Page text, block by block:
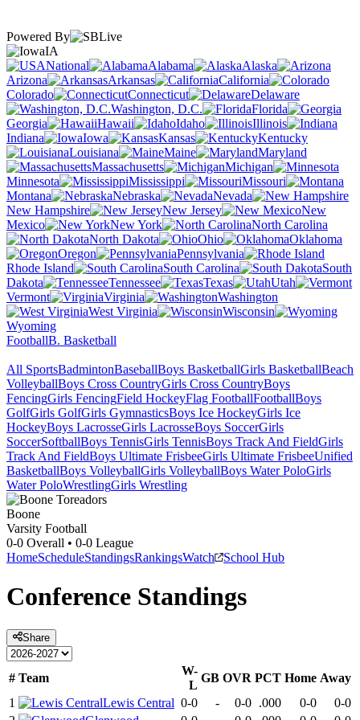
Powered By
IA
National
Alabama
Alaska
Arizona
Arkansas
California
Colorado
Connecticut
Delaware
Washington, D.C.
Florida
Georgia
Hawaii Idaho
Illinois
Indiana
Iowa Kansas
Kentucky
Louisiana
Maine
Maryland
Massachusetts
Michigan
Minnesota
Mississippi
Missouri
Montana
Nebraska
Nevada
New Hampshire
New Jersey
New
Mexico
New York
North Carolina
North Dakota
Ohio
Oklahoma
Oregon
Pennsylvania
Rhode Island
South Carolina
South
Dakota
Tennessee Texas
Utah
Vermont
Virginia
Washington
West Virginia
Wisconsin
Wyoming
FootballB. Basketball
All SportsBadmintonBaseballBoys BasketballGirls BasketballBeach
VolleyballBoys Cross CountryGirls Cross CountryBoys
FencingGirls FencingField HockeyFlag FootballFootballBoys
GolfGirls GolfGirls GymnasticsBoys Ice HockeyGirls Ice
HockeyBoys LacrosseGirls LacrosseBoys SoccerGirls
SoccerSoftballBoys TennisGirls TennisBoys Track And FieldGirls
Track And FieldBoys Ultimate FrisbeeGirls Ultimate FrisbeeUnified
BasketballBoys VolleyballGirls VolleyballBoys Water PoloGirls
Water PoloWrestlingGirls Wrestling
Boone
Varsity Football
0-0 Overall • 0-0 League
HomeScheduleStandingsRankingsWatch School Hub
Conference Standings
Share
# Team
W-
L
GB OVR PCT Home Away
1
Lewis Central 0-0 - 0-0 .000 0-0
0-0